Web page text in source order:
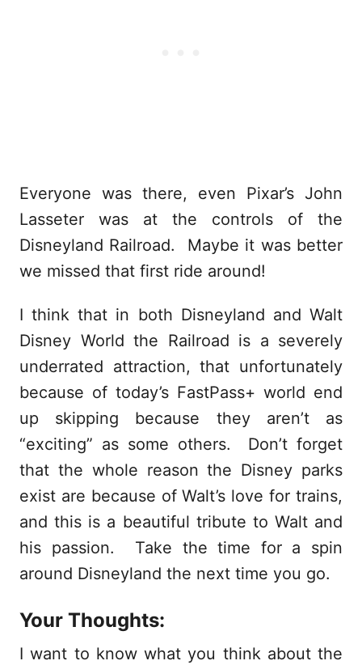
Everyone was there, even Pixar’s John
Lasseter was at the controls of the
Disneyland Railroad. Maybe it was better
we missed that first ride around!
I think that in both Disneyland and Walt
Disney World the Railroad is a severely
underrated attraction, that unfortunately
because of today’s FastPass+ world end
up skipping because they aren’t as
“exciting” as some others. Don’t forget
that the whole reason the Disney parks
exist are because of Walt’s love for trains,
and this is a beautiful tribute to Walt and
his passion. Take the time for a spin
around Disneyland the next time you go.
Your Thoughts:
I want to know what you think about the